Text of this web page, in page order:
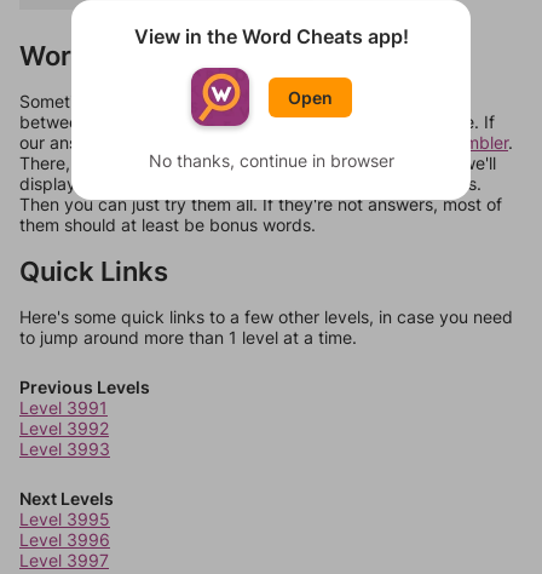
Words Don't Match?
Sometimes games can randomize levels, change them
between systems, or just move them around in an update. If
our answers aren't matching, check out our
word unscrambler.
There, you can tell us what letters are on your level and we'll
display a list of words that can be made with those letters.
Then you can just try them all. If they're not answers, most of
them should at least be bonus words.
Quick Links
Here's some quick links to a few other levels, in case you need
to jump around more than 1 level at a time.
Previous Levels
Level 3991
Level 3992
Level 3993
Next Levels
Level 3995
Level 3996
Level 3997
View in the Word Cheats app!
Open
No thanks, continue in browser